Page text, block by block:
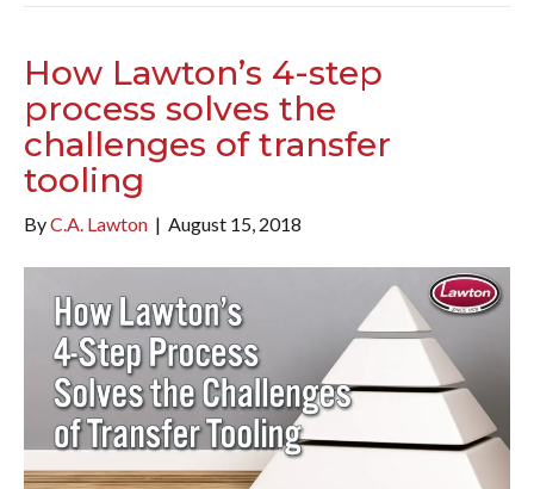
How Lawton’s 4-step
process solves the
challenges of transfer
tooling
ByC.A. Lawton | August 15, 2018